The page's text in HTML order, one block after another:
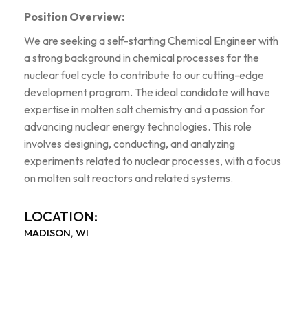
Position Overview:
We are seeking a self-starting Chemical Engineer with
a strong background in chemical processes for the
nuclear fuel cycle to contribute to our cutting-edge
development program. The ideal candidate will have
expertise in molten salt chemistry and a passion for
advancing nuclear energy technologies. This role
involves designing, conducting, and analyzing
experiments related to nuclear processes, with a focus
on molten salt reactors and related systems.
LOCATION:
MADISON, WI